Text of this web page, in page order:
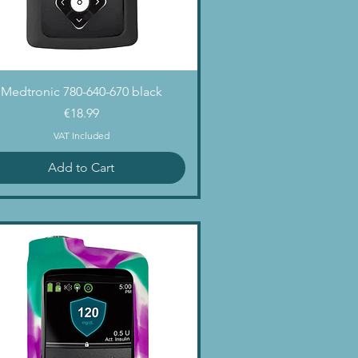
Quick View
Medtronic 780-640-670 black
Price
€18.99
VAT Included
Add to Cart